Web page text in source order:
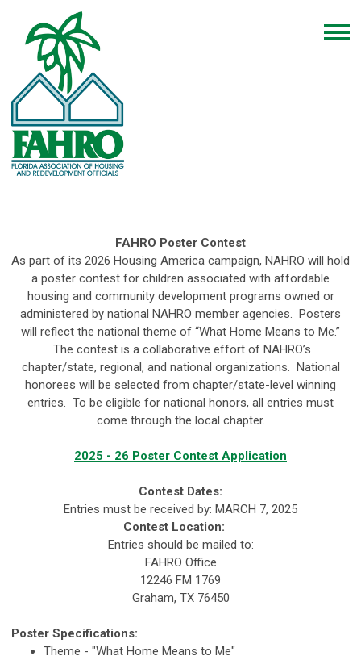
FAHRO Poster Contest
As part of its 2026 Housing America campaign, NAHRO will hold
a poster contest for children associated with affordable
housing and community development programs owned or
administered by national NAHRO member agencies. Posters
will reflect the national theme of “What Home Means to Me.”
The contest is a collaborative effort of NAHRO’s
chapter/state, regional, and national organizations. National
honorees will be selected from chapter/state-level winning
entries. To be eligible for national honors, all entries must
come through the local chapter.
2025 - 26 Poster Contest Application
Contest Dates:
Entries must be received by: MARCH 7, 2025
Contest Location:
Entries should be mailed to:
FAHRO Office
12246 FM 1769
Graham, TX 76450
Poster Specifications:
Theme - "What Home Means to Me"